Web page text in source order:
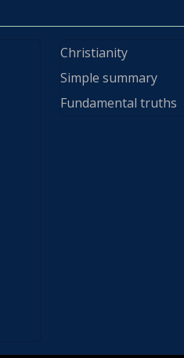
Christianity
Simple summary
Fundamental truths